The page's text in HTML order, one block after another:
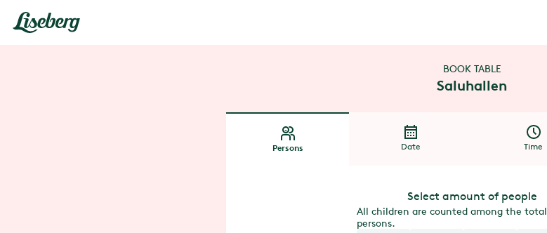
BOOK TABLE
Saluhallen
Persons Date Time
Select amount of people
All children are counted among the total
persons.